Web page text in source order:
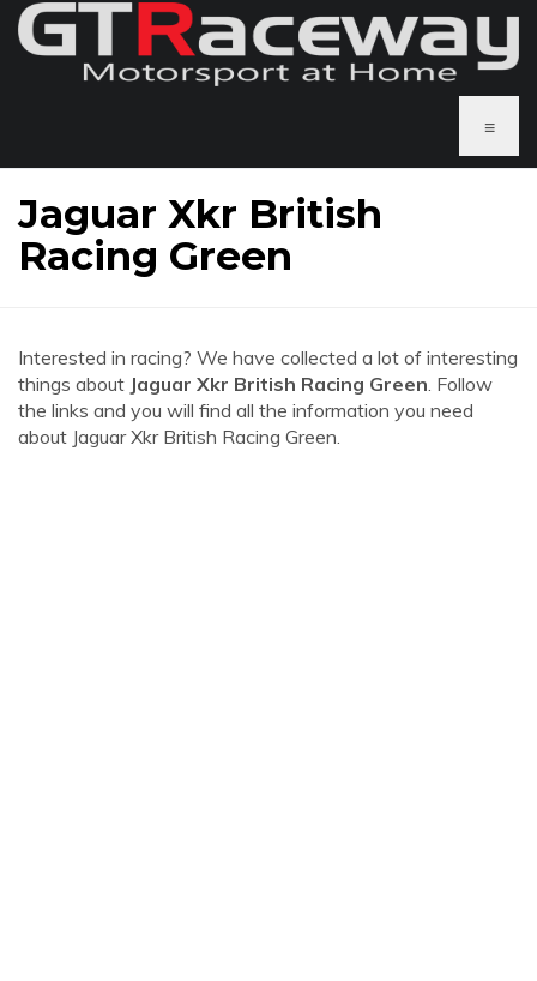
≡
Jaguar Xkr British
Racing Green
Interested in racing? We have collected a lot of interesting
things about Jaguar Xkr British Racing Green. Follow
the links and you will find all the information you need
about Jaguar Xkr British Racing Green.